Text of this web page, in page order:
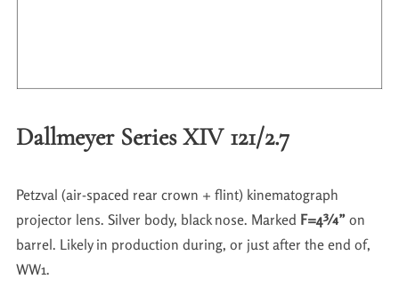
Dallmeyer Series XIV 121/2.7
Petzval (air-spaced rear crown + flint) kinematograph
projector lens. Silver body, black nose. Marked F=4¾”on
barrel. Likely in production during, or just after the end of,
WW1.